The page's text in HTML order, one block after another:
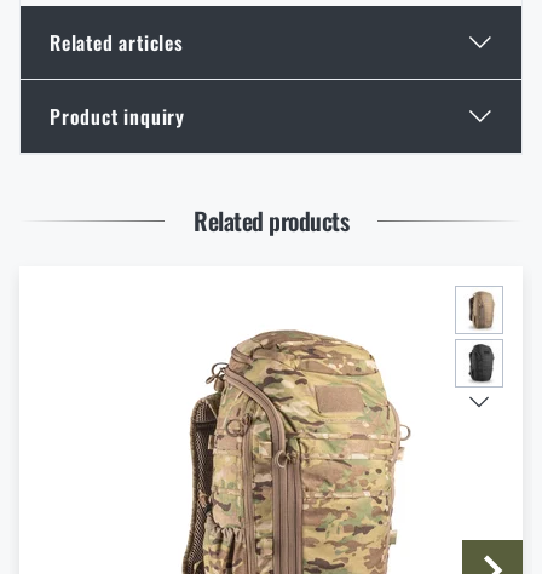
Related articles
Christmas gift ideas for backpackers
READ THE ARTICLE
Product inquiry
I agree withterms and conditions
SUBMIT INQUIRY
Do you like the product?
Related products